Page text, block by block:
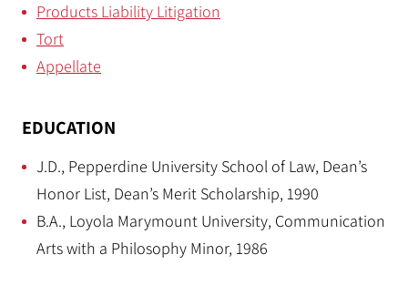
Products Liability Litigation
Tort
Appellate
EDUCATION
J.D., Pepperdine University School of Law, Dean’s
Honor List, Dean’s Merit Scholarship, 1990
B.A., Loyola Marymount University, Communication
Arts with a Philosophy Minor, 1986